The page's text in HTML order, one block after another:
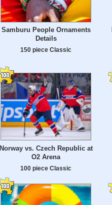
Samburu People Ornaments
Details
150 piece Classic
Norway vs. Czech Republic at
O2 Arena
100 piece Classic